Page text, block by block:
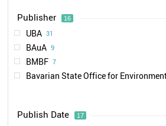
Publisher 16
UBA 31
BAuA 9
BMBF 7
Bavarian State Office for
Bavarian State Office for Health and
Publish Date 17